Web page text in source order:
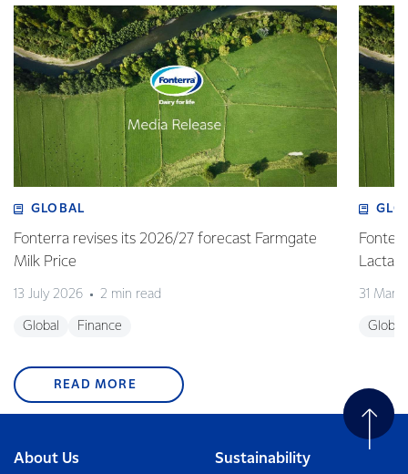
GLOBAL
Fonterra revises its 2026/27 forecast Farmgate
Milk Price
13 July 2026 2 min read
Global Finance
Lactalis
31
Global
READ MORE
About Us Sustainability